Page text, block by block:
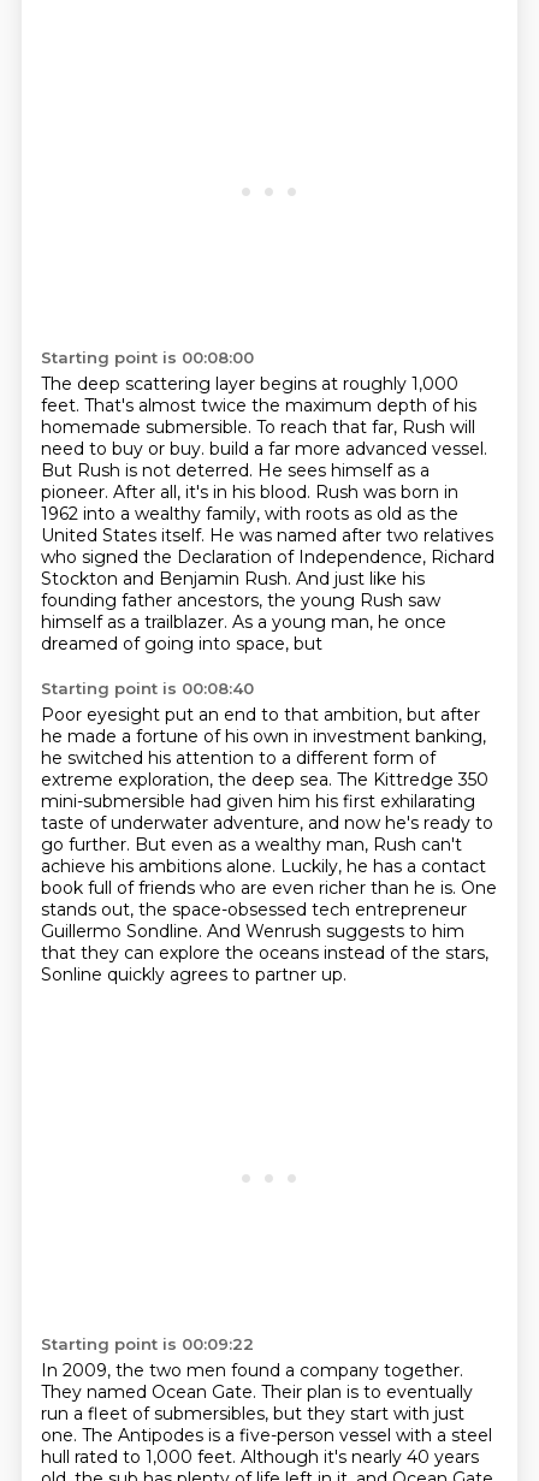
Starting point is 00:08:00
The deep scattering layer begins at roughly 1,000
feet. That's almost twice the maximum depth of his
homemade submersible. To reach that far, Rush will
need to buy or buy. build a far more advanced vessel.
But Rush is not deterred. He sees himself as a
pioneer. After all, it's in his blood. Rush was born in
1962 into a wealthy family, with roots as old as the
United States itself. He was named after two relatives
who signed the Declaration of Independence, Richard
Stockton and Benjamin Rush. And just like his
founding father ancestors, the young Rush saw
himself as a trailblazer. As a young man, he once
dreamed of going into space, but
Starting point is 00:08:40
Poor eyesight put an end to that ambition, but after
he made a fortune of his own in investment banking,
he switched his attention to a different form of
extreme exploration, the deep sea. The Kittredge 350
mini-submersible had given him his first exhilarating
taste of underwater adventure, and now he's ready to
go further. But even as a wealthy man, Rush can't
achieve his ambitions alone. Luckily, he has a contact
book full of friends who are even richer than he is. One
stands out, the space-obsessed tech entrepreneur
Guillermo Sondline. And Wenrush suggests to him
that they can explore the oceans instead of the stars,
Sonline quickly agrees to partner up.
Starting point is 00:09:22
In 2009, the two men found a company together.
They named Ocean Gate. Their plan is to eventually
run a fleet of submersibles, but they start with just
one. The Antipodes is a five-person vessel with a steel
hull rated to 1,000 feet. Although it's nearly 40 years